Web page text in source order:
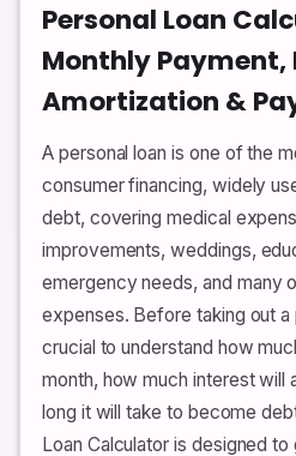
Personal Loan
Monthly Payment,
Amortization &
A personal loan is one of the
consumer financing, widely
debt, covering medical
improvements, weddings,
emergency needs, and many
expenses. Before taking out a
crucial to understand how
month, how much interest will
long it will take to become
Loan Calculator is designed